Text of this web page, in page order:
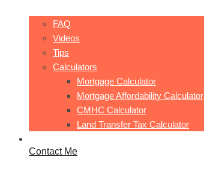
FAQ
Videos
Tips
Calculators
Mortgage Calculator
Mortgage Affordability Calculator
CMHC Calculator
Land Transfer Tax Calculator
Contact Me